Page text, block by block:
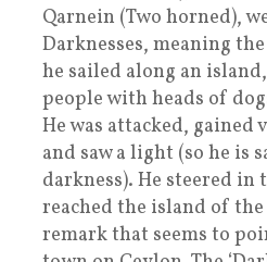
Qarnein (Two horned),
Darknesses, meaning
he sailed along an
people with heads of
He was attacked, gained
and saw a light (so he is
darkness). He steered
reached the island of
remark that seems to